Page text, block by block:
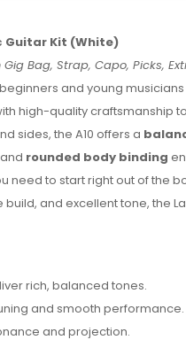
Guitar Kit (White)
Bag, Strap, Capo, Picks,
and young
high-quality craftsmanship
sides, the A10 offers a
and rounded body binding
need to start right out of the
and excellent tone, the
rich, balanced tones.
and smooth performance.
and projection.